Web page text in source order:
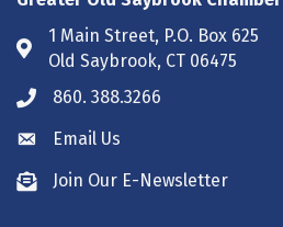
Address & Map
1 Main Street, P.O. Box 625
Old Saybrook, CT 06475
Phone icon
860. 388.3266
Envelope icon
Email Us
Envelope icon
Join Our E-Newsletter